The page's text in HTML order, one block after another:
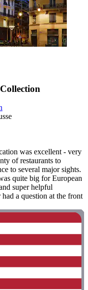
was excellent - very
of restaurants to
to several major sights.
quite big for European
super helpful
a question at the front